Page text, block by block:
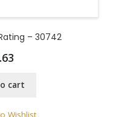
– 30742
cart